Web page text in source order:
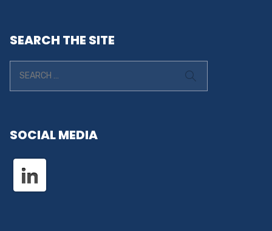
SEARCH THE SITE
SOCIAL MEDIA